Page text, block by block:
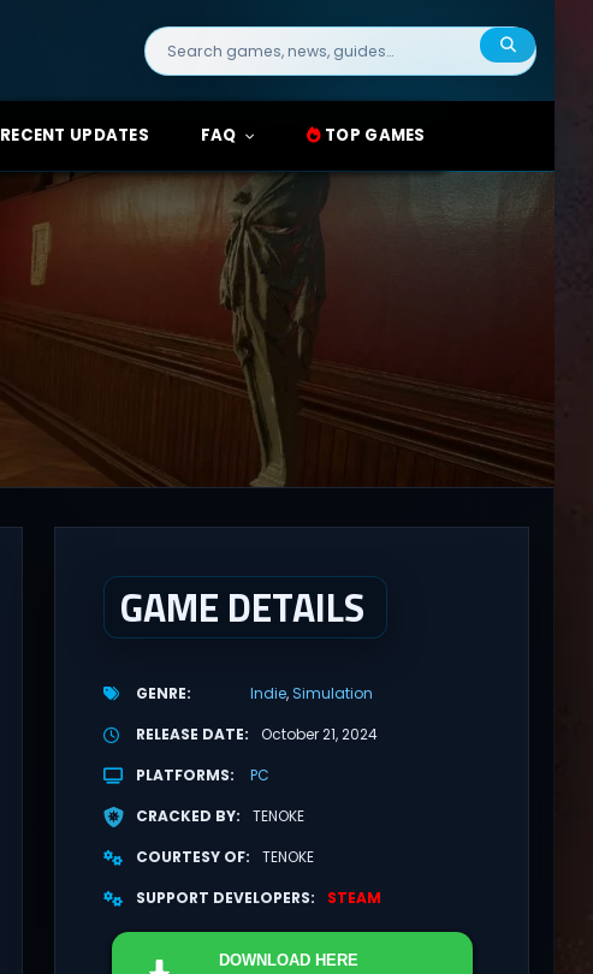
Search
for:
RECENT UPDATES FAQ TOP GAMES
GAME DETAILS
GENRE Indie Simulation
RELEASE DATE
October 21, 2024
PLATFORMS
PC
CRACKED BY
TENOKE
COURTESY OF
TENOKE
SUPPORT DEVELOPERS
STEAM
DOWNLOAD HERE